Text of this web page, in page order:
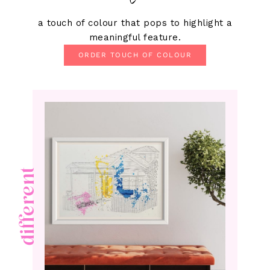
a touch of colour that pops to highlight a
meaningful feature.
ORDER TOUCH OF COLOUR
different